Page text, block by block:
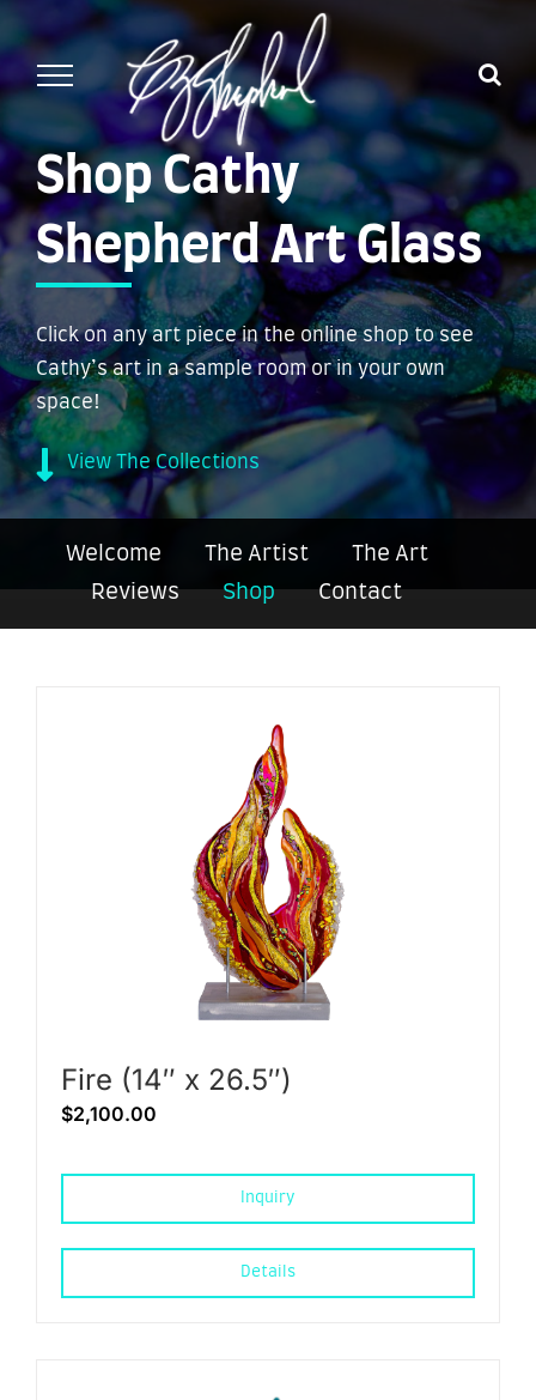
to
content
Shop Cathy
Shepherd Art Glass
Click on any art piece in the online shop to see
Cathy’s art in a sample room or in your own
space!
View The Collections
Welcome The Artist
The Art
Reviews
Shop Contact
Fire (14″ x 26.5″)
$2,100.00
Inquiry
Details